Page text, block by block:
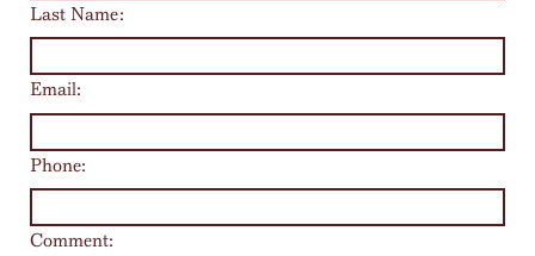
Last Name:
Email:
Phone:
Comment: